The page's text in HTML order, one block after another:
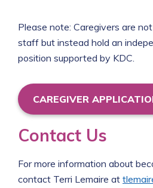
Please note: Caregivers are
staff but instead hold an
position supported by KDC.
CAREGIVER
Contact Us
For more information about
contact Terri Lemaire at